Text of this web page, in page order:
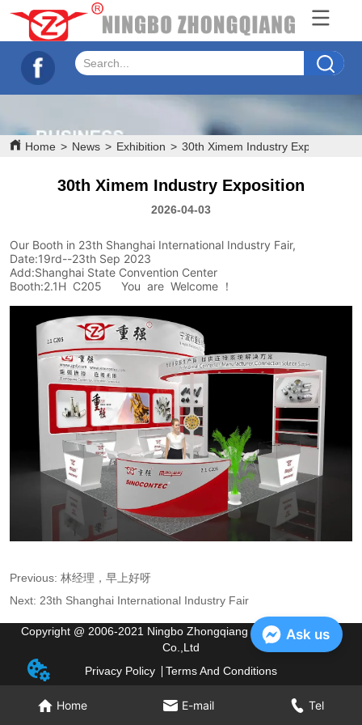
Home > News > Exhibition > 30th Ximem Industry Exposition
30th Ximem Industry Exposition
2026-04-03
Previous:林经理，早上好呀
Next: 23th Shanghai International Industry Fair
Home E-mail Tel
Copyright @ 2006-2021 Ningbo Zhongqiang Electric Appliance
Co.,Ltd
Privacy Policy
Terms And Conditions
Ask us